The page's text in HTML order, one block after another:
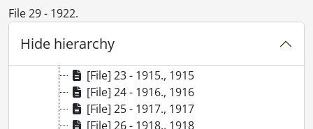
File 29 - 1922.
Hide hierarchy
[File] 20 - 1912., 1912
[File] 21 - 1913., 1913
[File] 23 - 1915., 1915
[File] 24 - 1916., 1916
[File] 25 - 1917., 1917
[File] 26 - 1918., 1918